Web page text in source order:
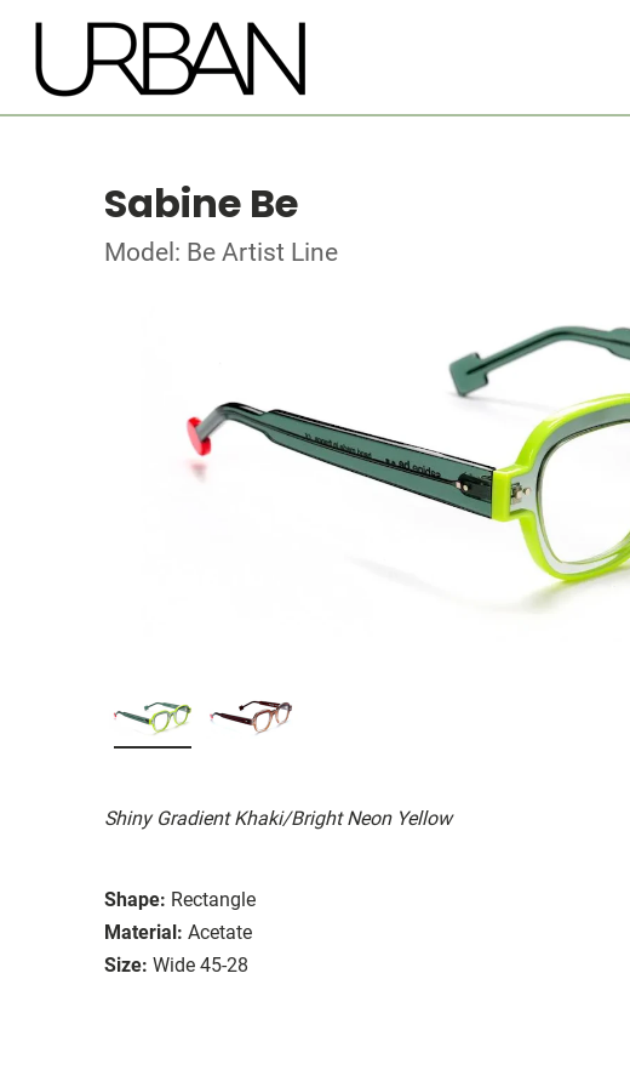
Sabine Be
Model: Be Artist Line
Shiny Gradient Khaki/Bright Neon Yellow
Shape: Rectangle
Material: Acetate
Size: Wide 45-28